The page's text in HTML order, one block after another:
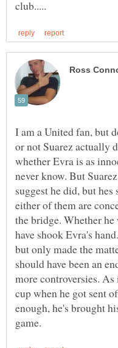
I am a United fan, but
or not Suarez actually
whether Evra is as
never know. But
suggest he did, but hes
either of them are
the bridge. Whether
have shook Evra's
but only made the
should have been an
more controversies.
cup when he got sent
enough, he's brought